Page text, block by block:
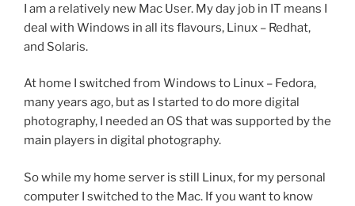
I am a relatively new Mac User. My day job in IT means I
deal with Windows in all its flavours, Linux – Redhat,
and Solaris.
At home I switched from Windows to Linux – Fedora,
many years ago, but as I started to do more digital
photography, I needed an OS that was supported by the
main players in digital photography.
So while my home server is still Linux, for my personal
computer I switched to the Mac. If you want to know